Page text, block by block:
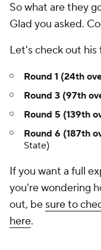
So what are they
Glad you asked.
Let's check out his
Round 1 (24th
Round 3 (97th
Round 5 (139th
Round 6 (187th
State)
If you want a full
you're wondering
out, be sure to
here.